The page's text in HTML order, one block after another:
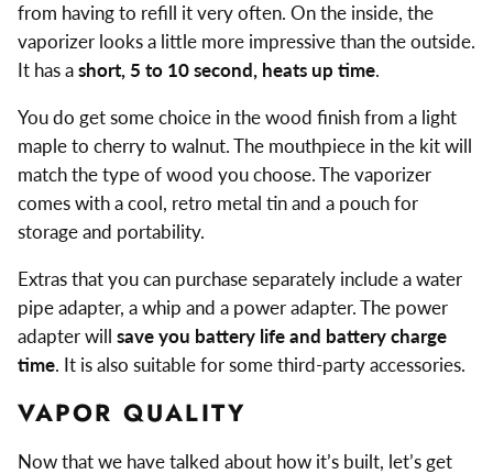
from having to refill it very often. On the inside, the
vaporizer looks a little more impressive than the outside.
It has ashort, 5 to 10 second, heats up time.
You do get some choice in the wood finish from a light
maple to cherry to walnut. The mouthpiece in the kit will
match the type of wood you choose. The vaporizer
comes with a cool, retro metal tin and a pouch for
storage and portability.
Extras that you can purchase separately include a water
pipe adapter, a whip and a power adapter. The power
adapter will save you battery life and battery charge
time. It is also suitable for some third-party accessories.
VAPOR QUALITY
Now that we have talked about how it’s built, let’s get